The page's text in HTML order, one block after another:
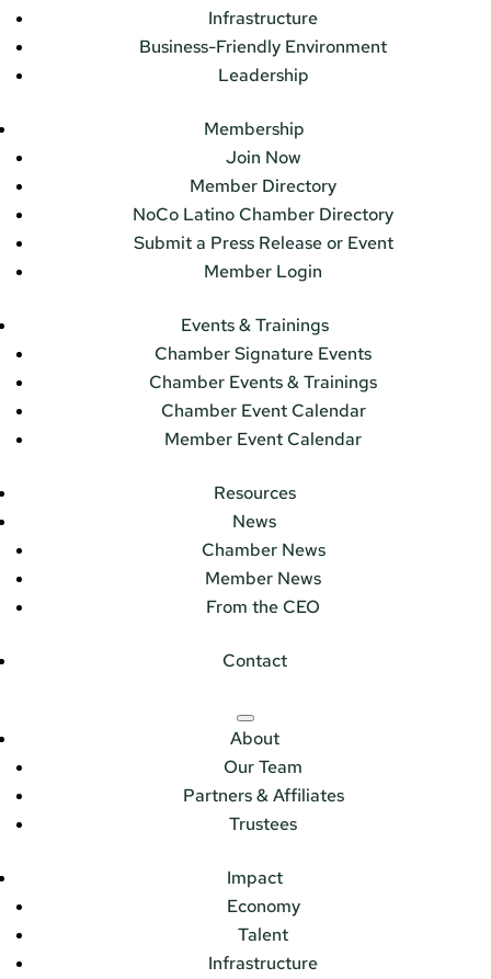
Infrastructure
Business-Friendly Environment
Leadership
Membership
Join Now
Member Directory
NoCo Latino Chamber Directory
Submit a Press Release or Event
Member Login
Events & Trainings
Chamber Signature Events
Chamber Events & Trainings
Chamber Event Calendar
Member Event Calendar
Resources
News
Chamber News
Member News
From the CEO
Contact
About
Our Team
Partners & Affiliates
Trustees
Impact
Economy
Talent
Infrastructure